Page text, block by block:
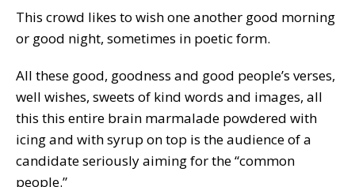
This crowd likes to wish one another good morning
or good night, sometimes in poetic form.
All these good, goodness and good people’s verses,
well wishes, sweets of kind words and images, all
this this entire brain marmalade powdered with
icing and with syrup on top is the audience of a
candidate seriously aiming for the “common
people.”